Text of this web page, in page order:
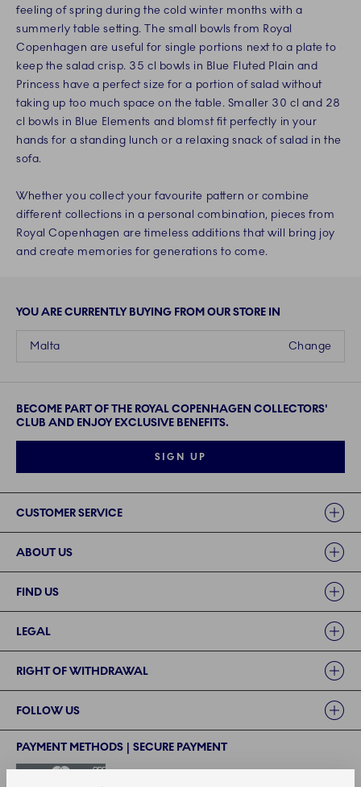
feeling of spring during the cold winter months with a
summerly table setting. The small bowls from Royal
Copenhagen are useful for single portions next to a plate to
keep the salad crisp. 35 cl bowls in Blue Fluted Plain and
Princess have a perfect size for a portion of salad without
taking up too much space on the table. Smaller 30 cl and 28
cl bowls in Blue Elements and blomst fit perfectly in your
hands for a standing lunch or a relaxing snack of salad in the
sofa.
Whether you collect your favourite pattern or combine
different collections in a personal combination, pieces from
Royal Copenhagen are timeless additions that will bring joy
and create memories for generations to come.
YOU ARE CURRENTLY BUYING FROM OUR STORE IN
Change
Malta
BECOME PART OF THE ROYAL COPENHAGEN COLLECTORS'
CLUB AND ENJOY EXCLUSIVE BENEFITS.
SIGN UP
CUSTOMER SERVICE
ABOUT US
FIND US
LEGAL
RIGHT OF WITHDRAWAL
FOLLOW US
PAYMENT METHODS | SECURE PAYMENT